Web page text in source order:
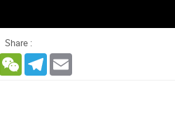
Share :
WhatsAppWeChatTelegram